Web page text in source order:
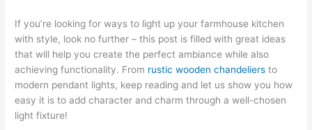
If you’re looking for ways to light up your farmhouse kitchen
with style, look no further – this post is filled with great ideas
that will help you create the perfect ambiance while also
achieving functionality. From rustic wooden chandeliersto
modern pendant lights, keep reading and let us show you how
easy it is to add character and charm through a well-chosen
light fixture!